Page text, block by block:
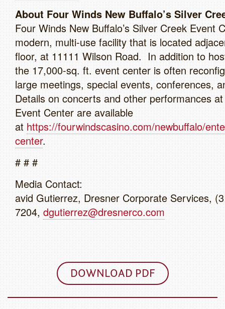
About Four Winds New Buffalo’s Silver
Four Winds New Buffalo’s Silver Creek Event
modern, multi-use facility that is located
floor, at 11111 Wilson Road. In addition to
the 17,000-sq. ft. event center is often
large meetings, special events, conferences,
Details on concerts and other performances
Event Center are available
at https://fourwindscasino.com/newbuffalo/
center.
# # #
Media Contact:
avid Gutierrez, Dresner Corporate Services,
7204, dgutierrez@dresnerco.com
DOWNLOAD PDF